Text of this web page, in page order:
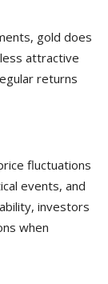
gold does
attractive
returns
fluctuations
events, and
investors
when